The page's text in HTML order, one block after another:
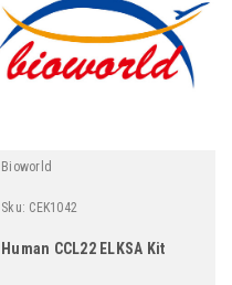
Bioworld
Sku: CEK1042
Human CCL22 ELKSA Kit